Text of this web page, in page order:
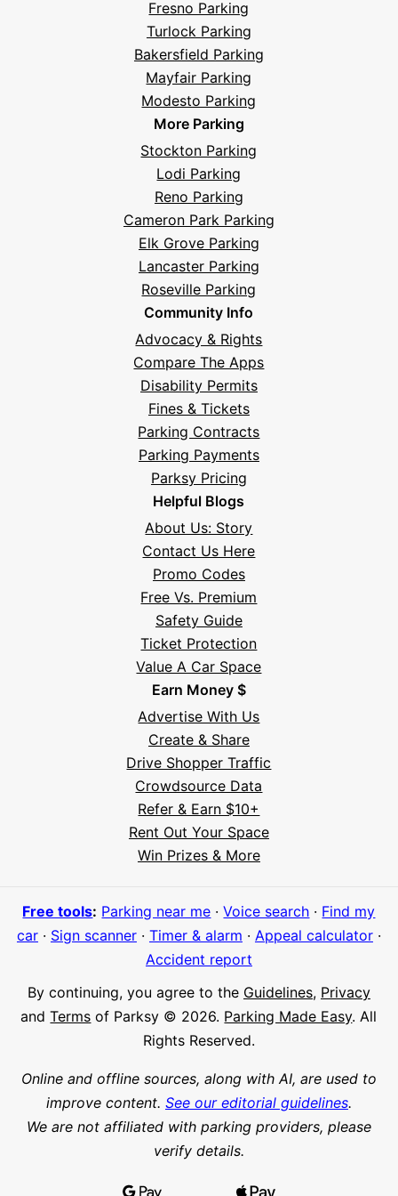
Fresno Parking
Turlock Parking
Bakersfield Parking
Mayfair Parking
Modesto Parking
More Parking
Stockton Parking
Lodi Parking
Reno Parking
Cameron Park Parking
Elk Grove Parking
Lancaster Parking
Roseville Parking
Community Info
Advocacy & Rights
Compare The Apps
Disability Permits
Fines & Tickets
Parking Contracts
Parking Payments
Parksy Pricing
Helpful Blogs
About Us: Story
Contact Us Here
Promo Codes
Free Vs. Premium
Safety Guide
Ticket Protection
Value A Car Space
Earn Money $
Advertise With Us
Create & Share
Drive Shopper Traffic
Crowdsource Data
Refer & Earn $10+
Rent Out Your Space
Win Prizes & More
Free tools: Parking near me ·Voice search · Find my
car· Sign scanner· Timer & alarm · Appeal calculator·
Accident report
By continuing, you agree to the Guidelines, Privacy
andTerms of Parksy © 2026. Parking Made Easy. All
Rights Reserved.
Online and offline sources, along with AI, are used to
improve content. See our editorial guidelines.
We are not affiliated with parking providers, please
verify details.
Meet Parksy AI, your parking concierge